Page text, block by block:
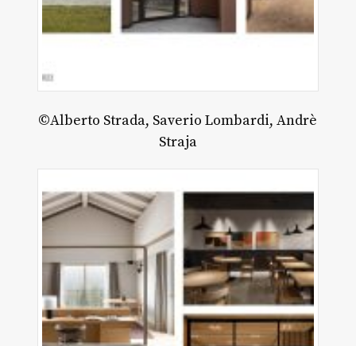
©Alberto Strada, Saverio Lombardi, Andrè
Straja